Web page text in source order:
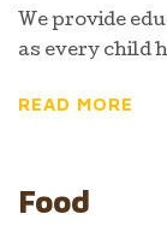
We provide
as every child
READ MORE
Food